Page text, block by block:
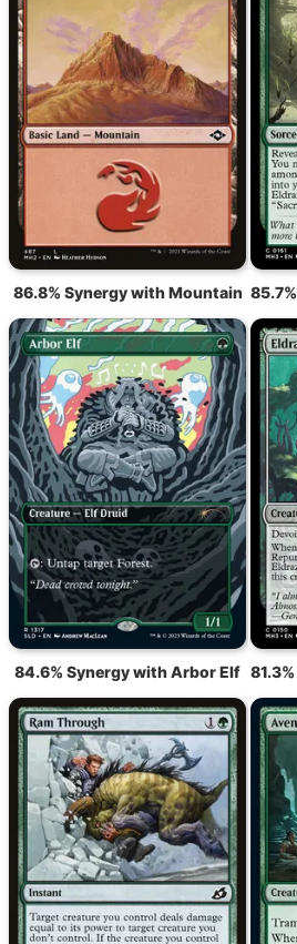
86.8% Synergy with Mountain
84.6% Synergy with Arbor Elf